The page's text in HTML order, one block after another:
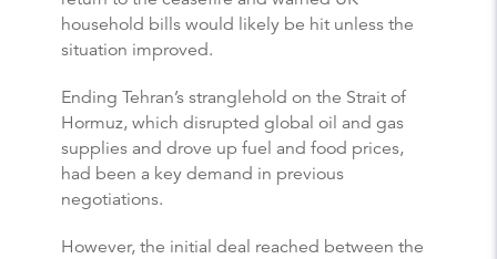
household bills would likely be hit unless the
situation improved.
Ending Tehran’s stranglehold on the Strait of
Hormuz, which disrupted global oil and gas
supplies and drove up fuel and food prices,
had been a key demand in previous
negotiations.
However, the initial deal reached between the